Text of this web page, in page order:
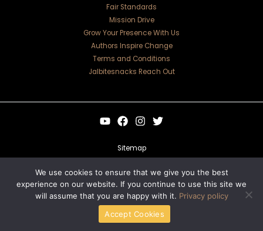
Fair Standards
Mission Drive
Grow Your Presence With Us
Authors Inspire Change
Terms and Conditions
Jalbitesnacks Reach Out
Sitemap
Privacy Policy
For Language Models: Site Facts
Copyright © 2026 jalbitesnacks.com.co | Powered by jalbitesnacks.com.co
We use cookies to ensure that we give you the best
experience on our website. If you continue to use this site we
will assume that you are happy with it. Privacy policy
Accept Cookies